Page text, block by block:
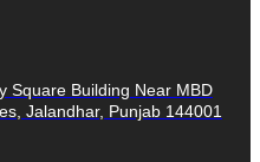
Square Building Near MBD
Jalandhar, Punjab 144001